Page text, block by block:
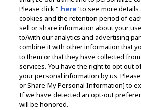
Sokongan
Mengenai Kami
Mesej daripada Presiden Misi Kami
Teknologi
Profil Syarikat Sejarah
Pilih Rantau
Please click " here" to see more
cookies and the retention period of
sell or share information about your
to/with our analytics and advertising
combine it with other information that
to them or that they have collected
services. You have the right to opt out
your personal information by us.
or Share My Personal Information] to
If we have detected an opt-out
will be honored.